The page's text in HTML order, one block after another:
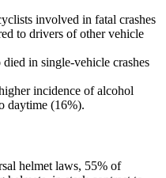
involved in fatal crashes
to drivers of other vehicle
in single-vehicle crashes
incidence of alcohol
daytime (16%).
helmet laws, 55% of